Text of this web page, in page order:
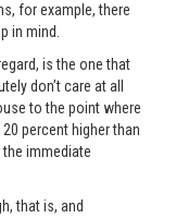
for example, there
in mind.
is the one that
don’t care at all
to the point where
percent higher than
immediate
that is, and